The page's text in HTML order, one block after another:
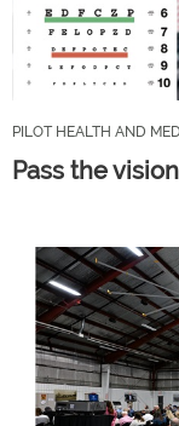
PILOT HEALTH AND
Pass the